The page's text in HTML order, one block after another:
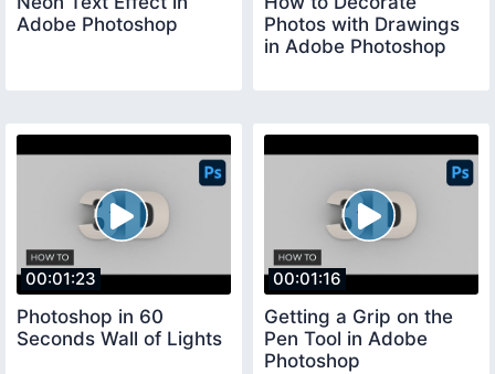
Adobe Photoshop
Photos with Drawings
in Adobe Photoshop
00:01:23
Photoshop in 60
Seconds Wall of Lights
00:01:16
Getting a Grip on the
Pen Tool in Adobe
Photoshop